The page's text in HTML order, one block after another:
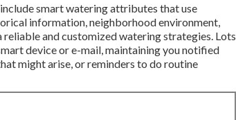
smart watering attributes that use
information, neighborhood environment,
and customized watering strategies. Lots
device or e-mail, maintaining you notified
might arise, or reminders to do routine